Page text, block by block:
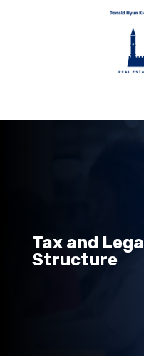
Tax and
Structure